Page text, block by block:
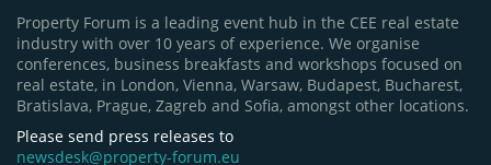
Property Forum is a leading event hub in the CEE real estate
industry with over 10 years of experience. We organise
conferences, business breakfasts and workshops focused on
real estate, in London, Vienna, Warsaw, Budapest, Bucharest,
Bratislava, Prague, Zagreb and Sofia, amongst other locations.
Please send press releases to
newsdesk@property-forum.eu